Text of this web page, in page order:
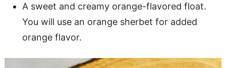
A sweet and creamy orange-flavored float.
You will use an orange sherbet for added
orange flavor.